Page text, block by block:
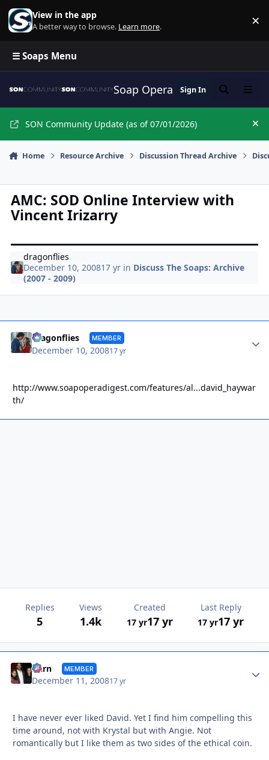
Skip to content
View in the app
A better way to browse. Learn more. ×
☰ Soaps Menu
Soap Opera Network
Sign In SearchMenu
SON Community Update (as of 07/01/2026)
Home Resource Archive Discussion Thread Archive
AMC: SOD Online Interview with
Vincent Irizarry
dragonflies
December 10, 200817 yr in Discuss The Soaps: Archive
(2007 - 2009)
dragonflies MEMBER
December 10, 200817 yr
http://www.soapoperadigest.com/features/al...david_haywar
th/
Replies
5
Views
1.4k
Created
17 yr17 yr
Last Reply
17 yr17 yr
Darn MEMBER
December 11, 200817 yr
I have never ever liked David. Yet I find him compelling this
time around, not with Krystal but with Angie. Not
romantically but I like them as two sides of the ethical coin.